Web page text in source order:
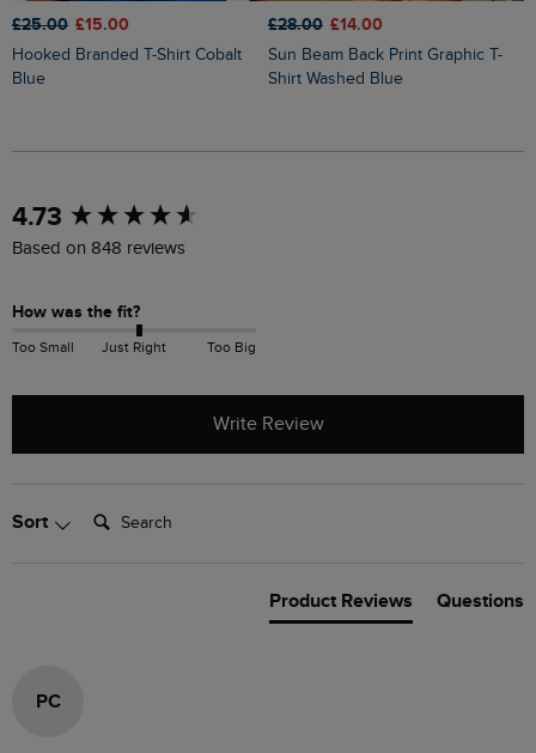
£25.00 £15.00
Hooked Branded T-Shirt Cobalt
Blue
£28.00 £14.00
Sun Beam Back Print Graphic T-
Shirt Washed Blue
4.73
Based on 848 reviews
How was the fit?
Too Small Just Right Too Big
Write Review
Sort Search:
Product Reviews Questions
PC
New content loaded